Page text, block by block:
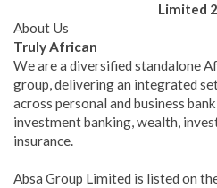
Limited
About Us
Truly African
We are a diversified standalone
group, delivering an integrated
across personal and business
investment banking, wealth,
insurance.
Absa Group Limited is listed on